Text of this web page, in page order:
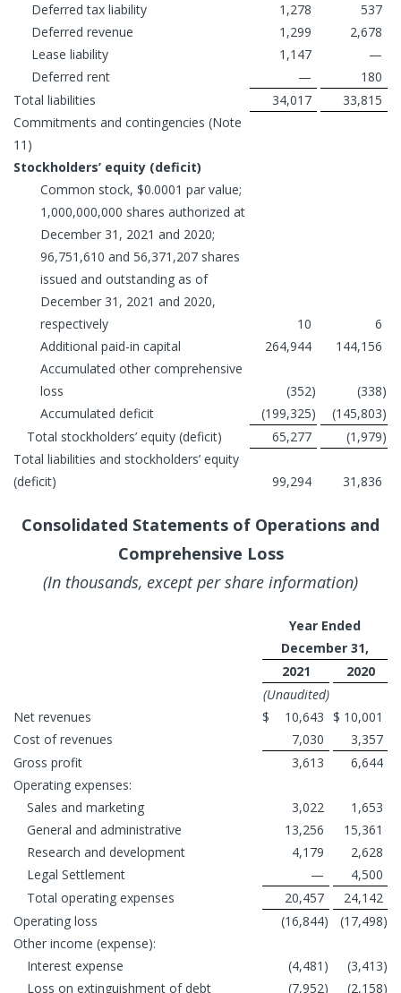
Deferred tax liability
1,278
537
Deferred revenue
1,299
2,678
Lease liability
1,147
—
Deferred rent
—
180
Total liabilities
34,017
33,815
Commitments and contingencies (Note
11)
Stockholders’ equity (deficit)
Common stock, $0.0001 par value;
1,000,000,000 shares authorized at
December 31, 2021 and 2020;
96,751,610 and 56,371,207 shares
issued and outstanding as of
December 31, 2021 and 2020,
respectively
10
6
Additional paid-in capital
264,944
144,156
Accumulated other comprehensive
loss
(352) (338)
Accumulated deficit
(199,325) (145,803)
Total stockholders’ equity (deficit)
65,277 (1,979)
Total liabilities and stockholders’ equity
(deficit)
99,294 31,836
Consolidated Statements of Operations and
Comprehensive Loss
(In thousands, except per share information)
Year Ended
December 31,
2021
2020
(Unaudited)
Net revenues
$ 10,643 $ 10,001
Cost of revenues
7,030
3,357
Gross profit
3,613
6,644
Operating expenses:
Sales and marketing
3,022
1,653
General and administrative
13,256
15,361
Research and development
4,179
2,628
Legal Settlement
—
4,500
Total operating expenses
20,457
24,142
Operating loss
(16,844) (17,498)
Other income (expense):
Interest expense
(4,481 ) (3,413)
Loss on extinguishment of debt
(7,952) (2,158)